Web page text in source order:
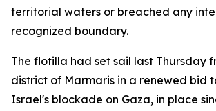
territorial waters or breached any
recognized boundary.
The flotilla had set sail last Thursday
district of Marmaris in a renewed bid
Israel's blockade on Gaza, in place